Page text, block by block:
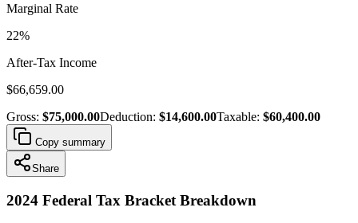
Marginal Rate
22%
After-Tax Income
$66,659.00
Gross: $75,000.00Deduction: $14,600.00Taxable: $60,400.00
Copy summary
Share
2024 Federal Tax Bracket Breakdown